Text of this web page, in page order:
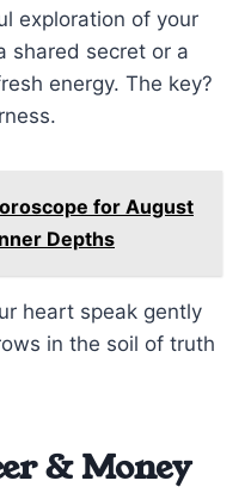
exploration of your
shared secret or a
energy. The key?
for August
Depths
heart speak gently
in the soil of truth
& Money